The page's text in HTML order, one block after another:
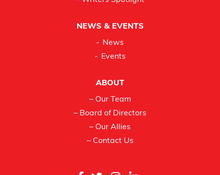
NEWS & EVENTS
News
Events
ABOUT
– Our Team
– Board of Directors
– Our Allies
– Contact Us